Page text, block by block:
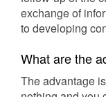
exchange of
to developing
What are the
The advantage